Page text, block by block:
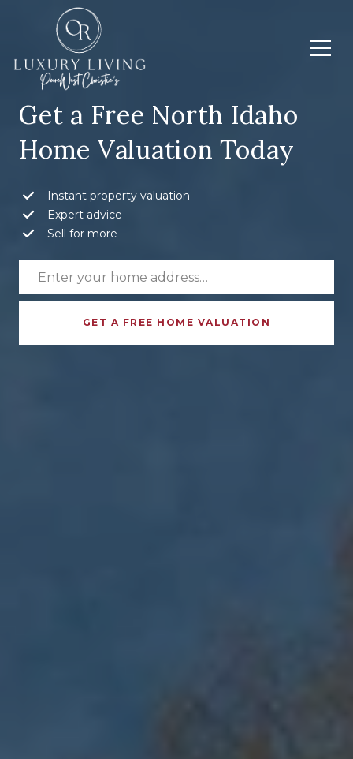
Get a Free North Idaho
Home Valuation Today
Instant property valuation
Expert advice
Sell for more
GET A FREE HOME VALUATION